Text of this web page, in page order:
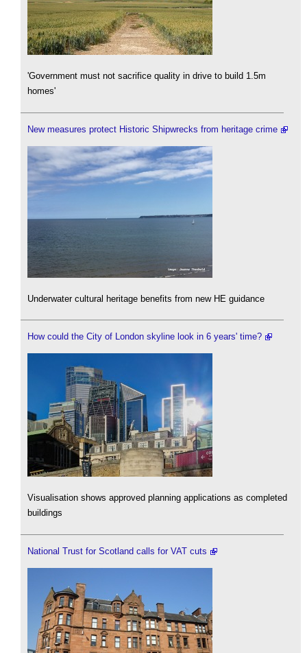
'Government must not sacrifice quality in drive to build 1.5m
homes'
New measures protect Historic Shipwrecks from heritage crime
Underwater cultural heritage benefits from new HE guidance
How could the City of London skyline look in 6 years' time?
Visualisation shows approved planning applications as completed
buildings
National Trust for Scotland calls for VAT cuts